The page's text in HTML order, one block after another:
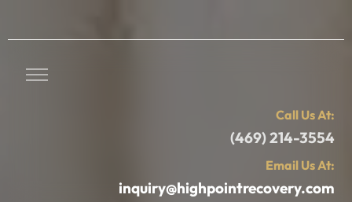
Call Us At:
(469) 214-3554
Email Us At:
inquiry@highpointrecovery.com